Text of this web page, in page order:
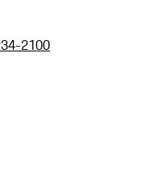
2100